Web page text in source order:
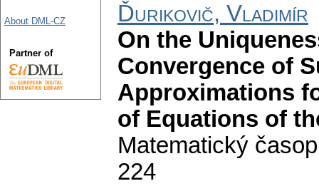
Ďurikovič, Vladimír
On the
Convergence of
Approximations
of Equations of
Matematický
224
About DML-CZ
Partner of